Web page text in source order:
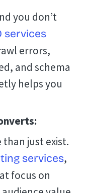
you don’t
services
errors,
and schema
helps you
just exist.
services,
focus on